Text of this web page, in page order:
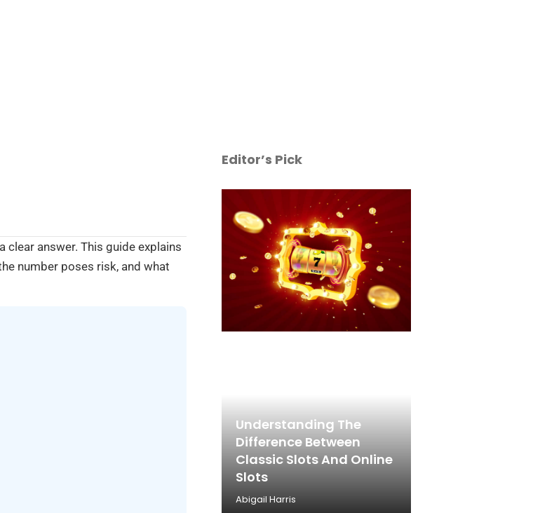
answer. This guide explains
number poses risk, and what
Editor’s Pick
Understanding The
Difference Between
Classic Slots And Online
Slots
Abigail Harris